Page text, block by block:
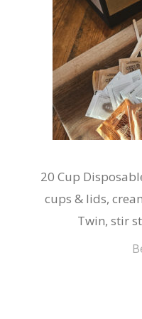
20 Cup
cups & lids,
Twin, stir